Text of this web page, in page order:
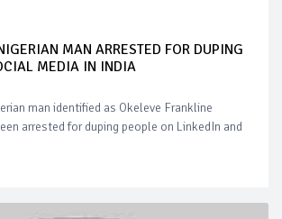
MAN ARRESTED FOR DUPING
MEDIA IN INDIA
man identified as Okeleve Frankline
arrested for duping people on LinkedIn and